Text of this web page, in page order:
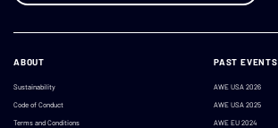
ABOUT
Sustainability
Code of Conduct
Terms and Conditions
PAST EVENTS
AWE USA 2026
AWE USA 2025
AWE EU 2024